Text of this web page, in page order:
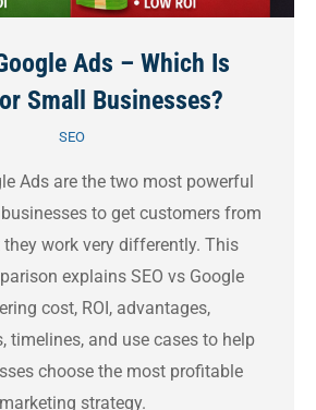
Ads – Which Is
Small Businesses?
SEO
Ads are the two most powerful
to get customers from
work very differently. This
explains SEO vs Google
cost, ROI, advantages,
timelines, and use cases to help
choose the most profitable
marketing strategy.